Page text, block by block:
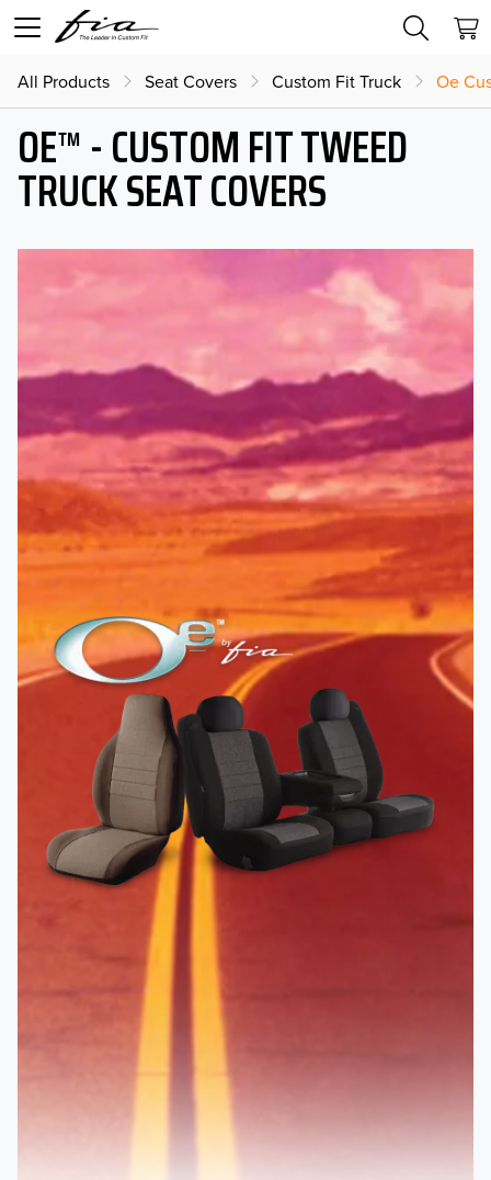
All Products Seat Covers Custom Fit Truck Oe
OE™ - CUSTOM FIT TWEED
TRUCK SEAT COVERS